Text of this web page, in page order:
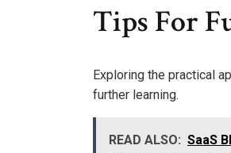
Tips For
Exploring the practical
further learning.
READ ALSO: SaaS